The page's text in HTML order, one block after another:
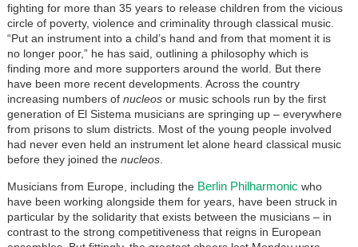
fighting for more than 35 years to release children from the vicious
circle of poverty, violence and criminality through classical music.
“Put an instrument into a child’s hand and from that moment it is
no longer poor,” he has said, outlining a philosophy which is
finding more and more supporters around the world. But there
have been more recent developments. Across the country
increasing numbers of nucleosor music schools run by the first
generation of El Sistema musicians are springing up – everywhere
from prisons to slum districts. Most of the young people involved
had never even held an instrument let alone heard classical music
before they joined the nucleos.
Musicians from Europe, including the Berlin Philharmonic who
have been working alongside them for years, have been struck in
particular by the solidarity that exists between the musicians – in
contrast to the strong competitiveness that reigns in European